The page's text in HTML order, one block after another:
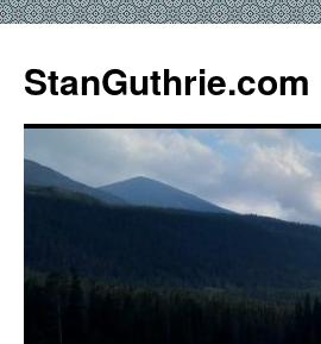
StanGuthrie.com